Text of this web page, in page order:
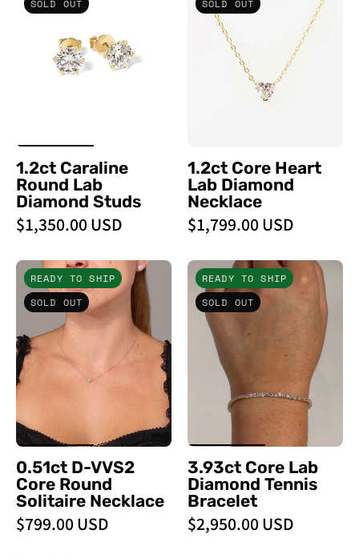
Lab
Diamond
Studs
SOLD OUT
1.2ct Caraline
Round Lab
Diamond Studs
$1,350.00 USD
Diamond
Necklace
-
SOLD OUT
1.2ct Core Heart
Lab Diamond
Necklace
$1,799.00 USD
0.51ct
D
-
VVS2
Round
Solitaire
PBD
Necklaces
READY TO SHIP
SOLD OUT
0.51ct D-VVS2
Core Round
Solitaire Necklace
$799.00 USD
3.93ct
Core
Diamond
Tennis
Bracelet
-
PBD
Bracelets
READY TO SHIP
SOLD OUT
3.93ct Core Lab
Diamond Tennis
Bracelet
$2,950.00 USD